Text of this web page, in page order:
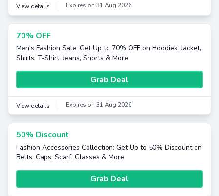
View details Expires on 31 Aug 2026
70% OFF
Men's Fashion Sale: Get Up to 70% OFF on Hoodies, Jacket,
Shirts, T-Shirt, Jeans, Shorts & More
Grab Deal
View details Expires on 31 Aug 2026
50% Discount
Fashion Accessories Collection: Get Up to 50% Discount on
Belts, Caps, Scarf, Glasses & More
Grab Deal